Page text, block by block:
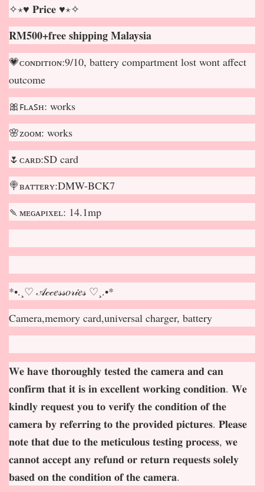
✧⋆♥ 𝐏𝐫𝐢𝐜𝐞 ♥⋆✧
RM500+free shipping Malaysia
💗ᴄᴏɴᴅɪᴛɪᴏɴ:9/10, battery compartment lost wont affect
outcome
🎀ꜰʟᴀꜱʜ: works
🌸ᴢᴏᴏᴍ: works
🌷ᴄᴀʀᴅ:SD card
🍭ʙᴀᴛᴛᴇʀʏ:DMW-BCK7
🍡ᴍᴇɢᴀᴘɪxᴇʟ: 14.1mp
*•.¸♡ 𝒜𝒸𝒸𝑒𝓈𝓈𝑜𝓇𝒾𝑒𝓈 ♡¸.•*
Camera,memory card,universal charger, battery
𝐖𝐞 𝐡𝐚𝐯𝐞 𝐭𝐡𝐨𝐫𝐨𝐮𝐠𝐡𝐥𝐲 𝐭𝐞𝐬𝐭𝐞𝐝 𝐭𝐡𝐞 𝐜𝐚𝐦𝐞𝐫𝐚 𝐚𝐧𝐝 𝐜𝐚𝐧
𝐜𝐨𝐧𝐟𝐢𝐫𝐦 𝐭𝐡𝐚𝐭 𝐢𝐭 𝐢𝐬 𝐢𝐧 𝐞𝐱𝐜𝐞𝐥𝐥𝐞𝐧𝐭 𝐰𝐨𝐫𝐤𝐢𝐧𝐠 𝐜𝐨𝐧𝐝𝐢𝐭𝐢𝐨𝐧. 𝐖𝐞
𝐤𝐢𝐧𝐝𝐥𝐲 𝐫𝐞𝐪𝐮𝐞𝐬𝐭 𝐲𝐨𝐮 𝐭𝐨 𝐯𝐞𝐫𝐢𝐟𝐲 𝐭𝐡𝐞 𝐜𝐨𝐧𝐝𝐢𝐭𝐢𝐨𝐧 𝐨𝐟 𝐭𝐡𝐞
𝐜𝐚𝐦𝐞𝐫𝐚 𝐛𝐲 𝐫𝐞𝐟𝐞𝐫𝐫𝐢𝐧𝐠 𝐭𝐨 𝐭𝐡𝐞 𝐩𝐫𝐨𝐯𝐢𝐝𝐞𝐝 𝐩𝐢𝐜𝐭𝐮𝐫𝐞𝐬. 𝐏𝐥𝐞𝐚𝐬𝐞
𝐧𝐨𝐭𝐞 𝐭𝐡𝐚𝐭 𝐝𝐮𝐞 𝐭𝐨 𝐭𝐡𝐞 𝐦𝐞𝐭𝐢𝐜𝐮𝐥𝐨𝐮𝐬 𝐭𝐞𝐬𝐭𝐢𝐧𝐠 𝐩𝐫𝐨𝐜𝐞𝐬𝐬, 𝐰𝐞
𝐜𝐚𝐧𝐧𝐨𝐭 𝐚𝐜𝐜𝐞𝐩𝐭 𝐚𝐧𝐲 𝐫𝐞𝐟𝐮𝐧𝐝 𝐨𝐫 𝐫𝐞𝐭𝐮𝐫𝐧 𝐫𝐞𝐪𝐮𝐞𝐬𝐭𝐬 𝐬𝐨𝐥𝐞𝐥𝐲
𝐛𝐚𝐬𝐞𝐝 𝐨𝐧 𝐭𝐡𝐞 𝐜𝐨𝐧𝐝𝐢𝐭𝐢𝐨𝐧 𝐨𝐟 𝐭𝐡𝐞 𝐜𝐚𝐦𝐞𝐫𝐚.